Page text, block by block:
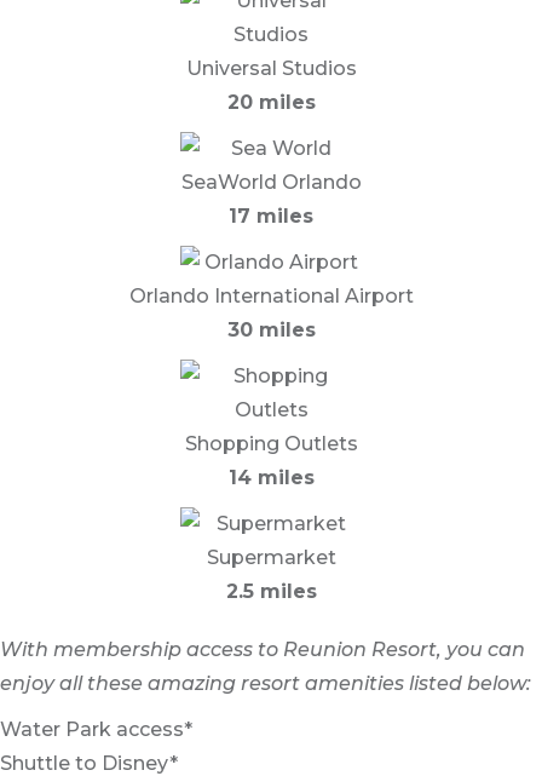
Universal Studios
20 miles
SeaWorld Orlando
17 miles
Orlando International Airport
30 miles
Shopping Outlets
14 miles
Supermarket
2.5 miles
With membership access to Reunion Resort, you can
enjoy all these amazing resort amenities listed below:
Water Park access*
Shuttle to Disney*